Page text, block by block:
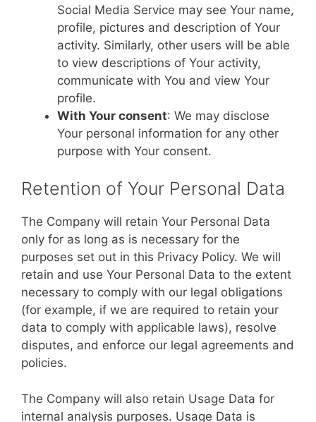
Social Media Service may see Your name,
profile, pictures and description of Your
activity. Similarly, other users will be able
to view descriptions of Your activity,
communicate with You and view Your
profile.
With Your consent: We may disclose
Your personal information for any other
purpose with Your consent.
Retention of Your Personal Data
The Company will retain Your Personal Data
only for as long as is necessary for the
purposes set out in this Privacy Policy. We will
retain and use Your Personal Data to the extent
necessary to comply with our legal obligations
(for example, if we are required to retain your
data to comply with applicable laws), resolve
disputes, and enforce our legal agreements and
policies.
The Company will also retain Usage Data for
internal analysis purposes. Usage Data is